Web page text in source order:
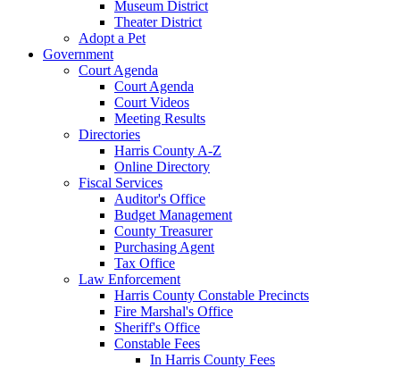
Museum District
Theater District
Adopt a Pet
Government
Court Agenda
Court Agenda
Court Videos
Meeting Results
Directories
Harris County A-Z
Online Directory
Fiscal Services
Auditor's Office
Budget Management
County Treasurer
Purchasing Agent
Tax Office
Law Enforcement
Harris County Constable Precincts
Fire Marshal's Office
Sheriff's Office
Constable Fees
In Harris County Fees